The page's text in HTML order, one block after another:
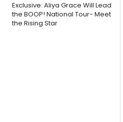
Exclusive: Aliya Grace Will Lead
the BOOP! National Tour- Meet
the Rising Star